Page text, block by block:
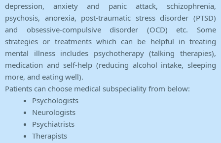
depression, anxiety and panic attack, schizophrenia,
psychosis, anorexia, post-traumatic stress disorder (PTSD)
and obsessive-compulsive disorder (OCD) etc. Some
strategies or treatments which can be helpful in treating
mental illness includes psychotherapy (talking therapies),
medication and self-help (reducing alcohol intake, sleeping
more, and eating well).
Patients can choose medical subspeciality from below:
Psychologists
Neurologists
Psychiatrists
Therapists